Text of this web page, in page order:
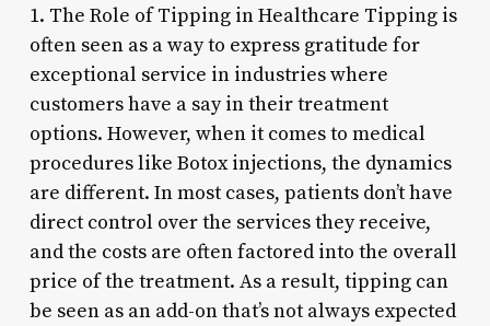
1. The Role of Tipping in Healthcare Tipping is
often seen as a way to express gratitude for
exceptional service in industries where
customers have a say in their treatment
options. However, when it comes to medical
procedures like Botox injections, the dynamics
are different. In most cases, patients don’t have
direct control over the services they receive,
and the costs are often factored into the overall
price of the treatment. As a result, tipping can
be seen as an add-on that’s not always expected